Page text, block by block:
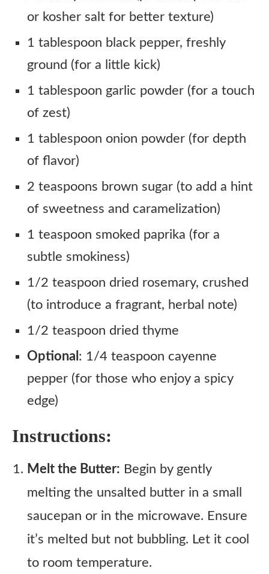
or kosher salt for better texture)
1 tablespoon black pepper, freshly
ground (for a little kick)
1 tablespoon garlic powder (for a touch
of zest)
1 tablespoon onion powder (for depth
of flavor)
2 teaspoons brown sugar (to add a hint
of sweetness and caramelization)
1 teaspoon smoked paprika (for a
subtle smokiness)
1/2 teaspoon dried rosemary, crushed
(to introduce a fragrant, herbal note)
1/2 teaspoon dried thyme
Optional : 1/4 teaspoon cayenne
pepper (for those who enjoy a spicy
edge)
Instructions:
Melt the Butter: Begin by gently
melting the unsalted butter in a small
saucepan or in the microwave. Ensure
it’s melted but not bubbling. Let it cool
to room temperature.